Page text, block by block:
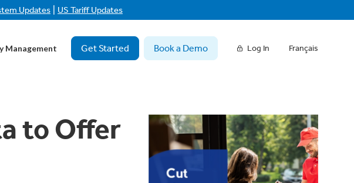
Updates US Tariff Updates
Management Get Started Book a Demo Log In Français
to Offer